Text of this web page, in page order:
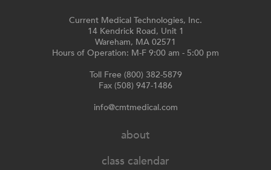
Current Medical Technologies, Inc.
14 Kendrick Road, Unit 1
Wareham, MA 02571
Hours of Operation: M-F 9:00 am - 5:00 pm
Toll Free (800) 382-5879
Fax (508) 947-1486
info@cmtmedical.com
about
class calendar